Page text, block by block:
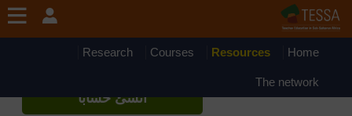
Home
Resources
Courses
Research
The network
إذا أنشأت حسابا، يمكنك أن تنشئ ملفاً
شخصياً على الموقع
أنشئ حساباً